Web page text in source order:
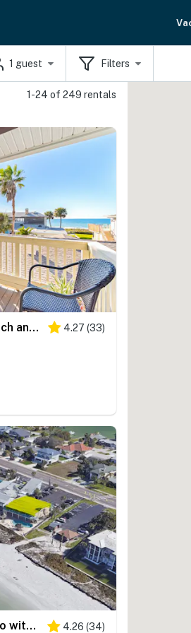
1 guest Filters
1-24 of 249 rentals
Delightful condo with beach and pool access washer dryer 4.27 (33)
Charming Gulf front condo with views of Belleair Beach with central AC 4.26 (34)